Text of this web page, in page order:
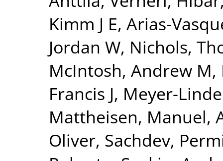
Kimm J E, Arias-
Jordan W, Nichols,
McIntosh, Andrew M,
Francis J, Meyer-
Mattheisen, Manuel,
Oliver, Sachdev,